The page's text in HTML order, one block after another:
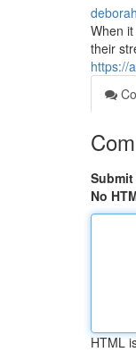
When
their
https://
No
HTML